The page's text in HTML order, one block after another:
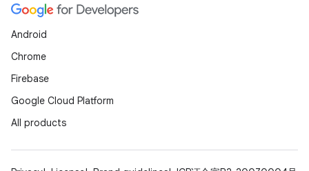
Android
Chrome
Firebase
Google Cloud Platform
All products